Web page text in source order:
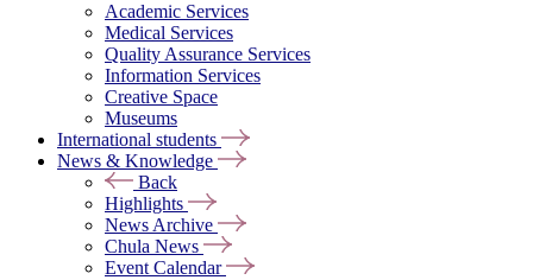
Academic Services
Medical Services
Quality Assurance Services
Information Services
Creative Space
Museums
International students
News & Knowledge
Back
Highlights
News Archive
Chula News
Event Calendar